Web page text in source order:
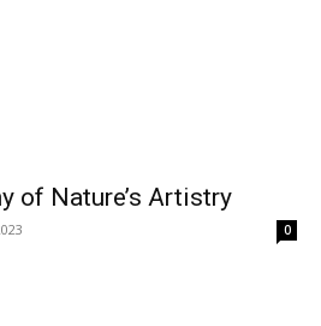
of Nature’s Artistry
0